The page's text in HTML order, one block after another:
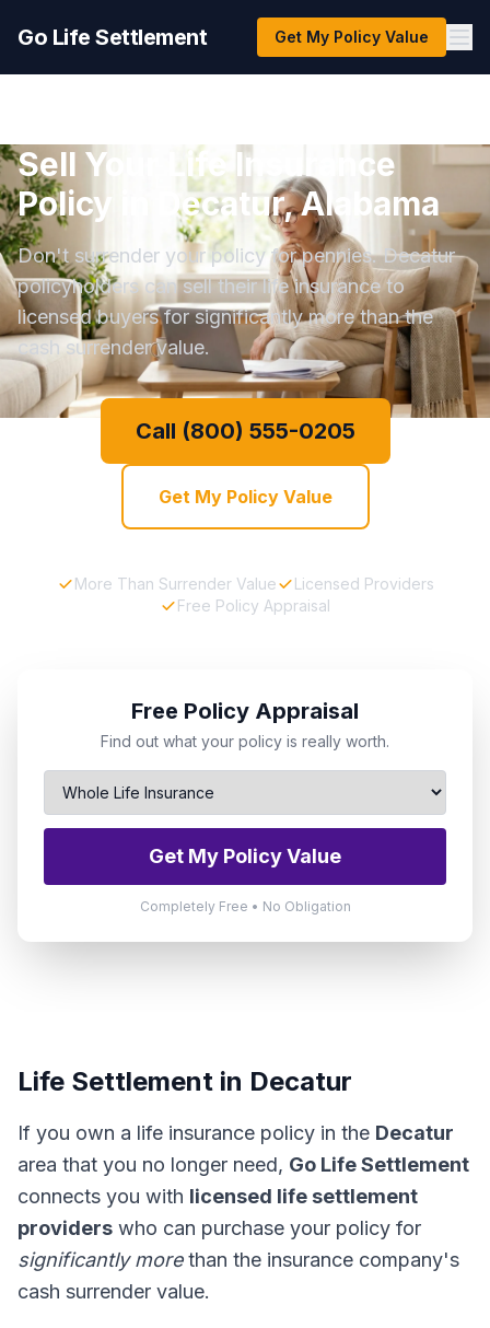
Go Life Settlement Get My Policy Value
Sell Your Life Insurance
Policy in Decatur, Alabama
Don't surrender your policy for pennies. Decatur
policyholders can sell their life insurance to
licensed buyers for significantly more than the
cash surrender value.
Call (800) 555-0205
Get My Policy Value
More Than Surrender Value
Licensed Providers
Free Policy Appraisal
Free Policy Appraisal
Find out what your policy is really worth.
Get My Policy Value
Completely Free • No Obligation
Life Settlement in Decatur
If you own a life insurance policy in the Decatur
area that you no longer need, Go Life Settlement
connects you with licensed life settlement
providers who can purchase your policy for
significantly morethan the insurance company's
cash surrender value.